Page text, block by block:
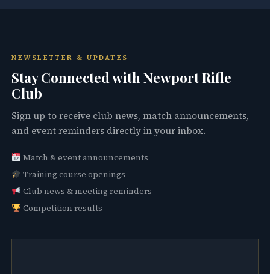
NEWSLETTER & UPDATES
Stay Connected with Newport Rifle
Club
Sign up to receive club news, match announcements,
and event reminders directly in your inbox.
Match & event announcements
Training course openings
Club news & meeting reminders
Competition results